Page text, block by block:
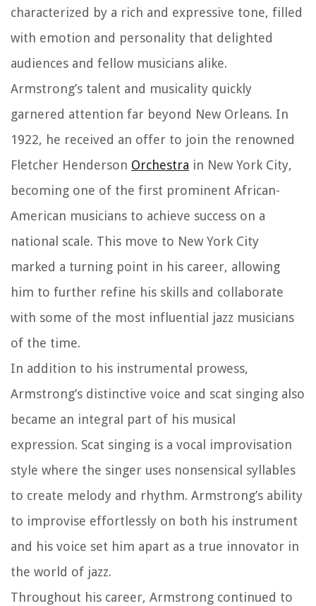
characterized by a rich and expressive tone, filled
with emotion and personality that delighted
audiences and fellow musicians alike.
Armstrong’s talent and musicality quickly
garnered attention far beyond New Orleans. In
1922, he received an offer to join the renowned
Fletcher Henderson Orchestra in New York City,
becoming one of the first prominent African-
American musicians to achieve success on a
national scale. This move to New York City
marked a turning point in his career, allowing
him to further refine his skills and collaborate
with some of the most influential jazz musicians
of the time.
In addition to his instrumental prowess,
Armstrong’s distinctive voice and scat singing also
became an integral part of his musical
expression. Scat singing is a vocal improvisation
style where the singer uses nonsensical syllables
to create melody and rhythm. Armstrong’s ability
to improvise effortlessly on both his instrument
and his voice set him apart as a true innovator in
the world of jazz.
Throughout his career, Armstrong continued to